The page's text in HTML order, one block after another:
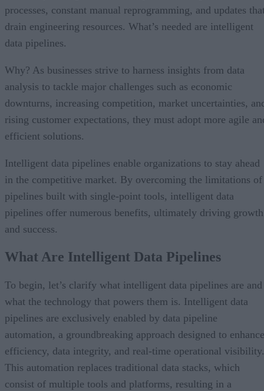
processes, constant manual reprogramming, and updates
drain engineering resources. What’s needed are intelligent
data pipelines.
Why? As businesses strive to harness insights from data
analysis to tackle major challenges such as economic
downturns, increasing competition, market uncertainties,
rising customer expectations, they must adopt more agile
efficient solutions.
Intelligent data pipelines enable organizations to stay ahead
in the competitive market. By overcoming the limitations of
pipelines built with single-point tools, intelligent data
pipelines offer numerous benefits, ultimately driving growth
and success.
What Are Intelligent Data Pipelines
To begin, let’s clarify what intelligent data pipelines are and
what the technology that powers them is. Intelligent data
pipelines are exclusively enabled by data pipeline
automation, a groundbreaking approach designed to enhance
efficiency, data integrity, and real-time operational visibility.
This automation replaces traditional data stacks, which
consist of multiple tools and platforms, resulting in a